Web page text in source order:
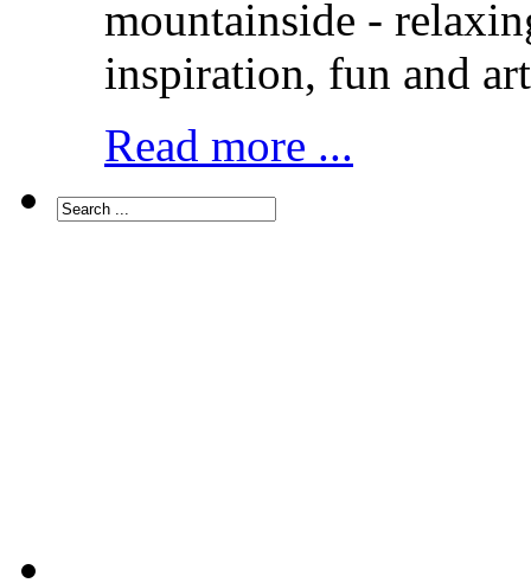
mountainside -
inspiration, fun and
Read more ...